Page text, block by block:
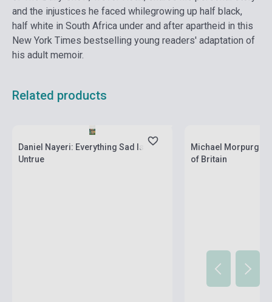
and the injustices he faced whilegrowing up half black,
half white in South Africa under and after apartheid in this
New York Times bestselling young readers' adaptation of
his adult memoir.
Related products
Daniel Nayeri: Everything Sad Is
Untrue
Michael Morpurgo:
of Britain